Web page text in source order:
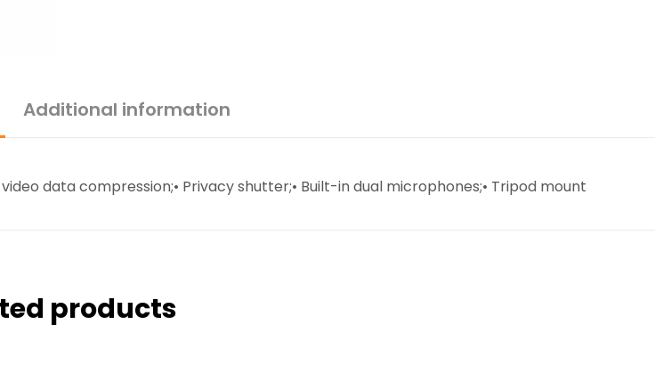
Additional information
video data compression;• Privacy shutter;• Built-in dual microphones;• Tripod mount
products